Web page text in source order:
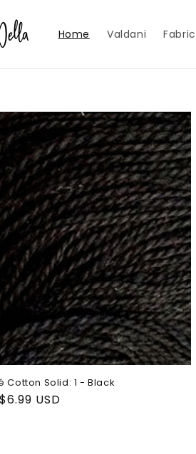
Home Valdani Fabric
Cotton Solid: 1 - Black
Sale
$6.99 USD